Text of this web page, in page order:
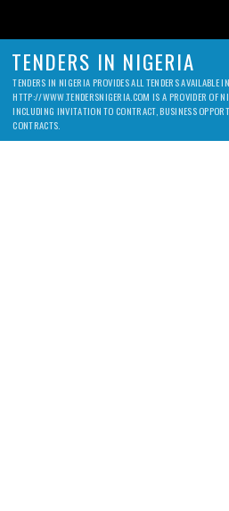
TENDERS IN NIGERIA
TENDERS IN NIGERIA PROVIDES ALL TENDERS AVAILABLE
HTTP://WWW.TENDERSNIGERIA.COM IS A PROVIDER OF
INCLUDING INVITATION TO CONTRACT, BUSINESS
CONTRACTS.